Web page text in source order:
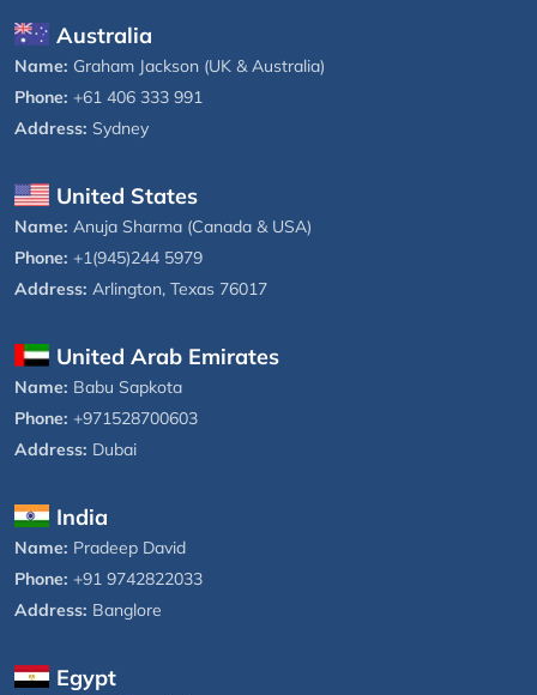
Australia
Name: Graham Jackson (UK & Australia)
Phone: +61 406 333 991
Address: Sydney
United States
Name: Anuja Sharma (Canada & USA)
Phone: +1(945)244 5979
Address: Arlington, Texas 76017
United Arab Emirates
Name: Babu Sapkota
Phone: +971528700603
Address: Dubai
India
Name: Pradeep David
Phone: +91 9742822033
Address: Banglore
Egypt